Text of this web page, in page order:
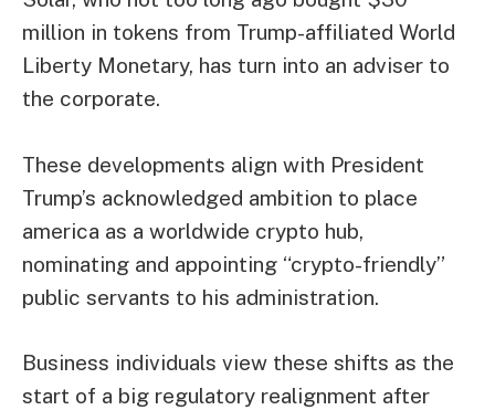
million in tokens from Trump-affiliated World
Liberty Monetary, has turn into an adviser to
the corporate.
These developments align with President
Trump’s acknowledged ambition to place
america as a worldwide crypto hub,
nominating and appointing “crypto-friendly”
public servants to his administration.
Business individuals view these shifts as the
start of a big regulatory realignment after